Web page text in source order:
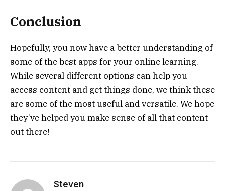
Conclusion
Hopefully, you now have a better understanding of
some of the best apps for your online learning.
While several different options can help you
access content and get things done, we think these
are some of the most useful and versatile. We hope
they’ve helped you make sense of all that content
out there!
Steven